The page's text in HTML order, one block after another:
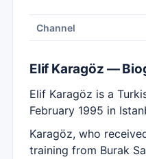
Channel
Elif Karagöz —
Elif Karagöz is a
February 1995 in
Karagöz, who
training from Burak